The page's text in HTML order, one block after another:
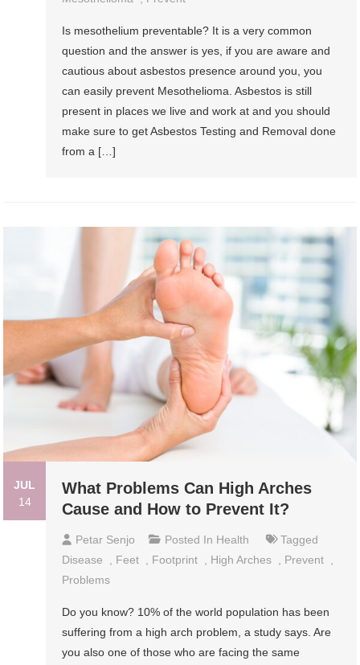
Is mesothelium preventable? It is a very common
question and the answer is yes, if you are aware and
cautious about asbestos presence around you, you
can easily prevent Mesothelioma. Asbestos is still
present in places we live and work at and you should
make sure to get Asbestos Testing and Removal done
from a […]
JUL
14
What Problems Can High Arches
Cause and How to Prevent It?
Petar Senjo Posted In Health
Tagged
Disease
, Feet , Footprint , High Arches , Prevent ,
Problems
Do you know? 10% of the world population has been
suffering from a high arch problem, a study says. Are
you also one of those who are facing the same